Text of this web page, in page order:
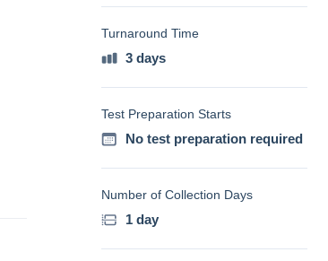
Turnaround Time
3 days
Test Preparation Starts
No test preparation required
Number of Collection Days
1 day